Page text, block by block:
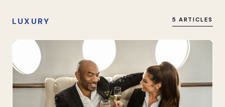
LUXURY 5 ARTICLES